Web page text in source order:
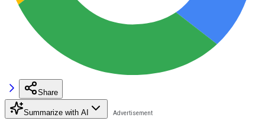
Share
Summarize with AI